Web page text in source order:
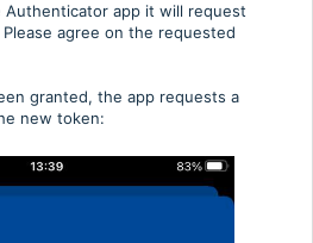
app it will request
agree on the requested
granted, the app requests a
new token: